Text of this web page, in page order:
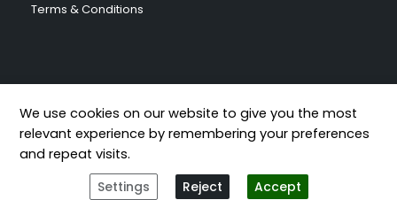
Terms & Conditions
We use cookies on our website to give you the most
relevant experience by remembering your preferences
and repeat visits.
Settings
Reject Accept